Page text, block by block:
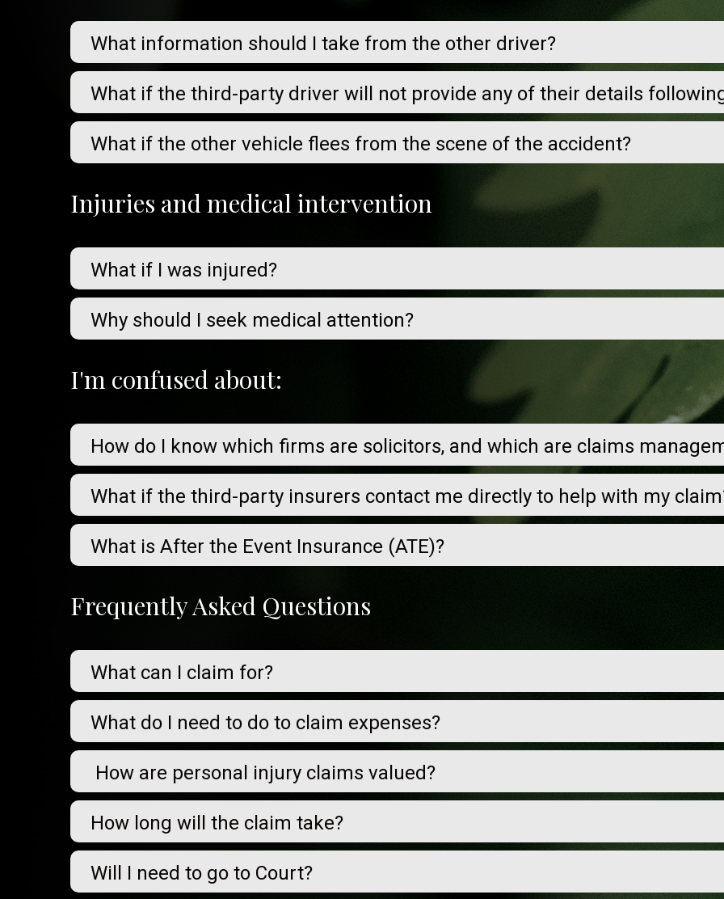
What information should I take from the other driver?
What if the third-party driver will not provide any of their details
What if the other vehicle flees from the scene of the accident?
Injuries and medical intervention
What if I was injured?
Why should I seek medical attention?
I'm confused about:
How do I know which firms are solicitors, and which are claims
What if the third-party insurers contact me directly to help with my
What is After the Event Insurance (ATE)?
Frequently Asked Questions
What can I claim for?
What do I need to do to claim expenses?
How are personal injury claims valued?
How long will the claim take?
Will I need to go to Court?